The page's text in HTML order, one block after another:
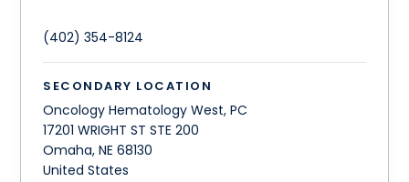
(402) 354-8124
SECONDARY LOCATION
Oncology Hematology West, PC
17201 WRIGHT ST STE 200
Omaha,NE 68130
United States